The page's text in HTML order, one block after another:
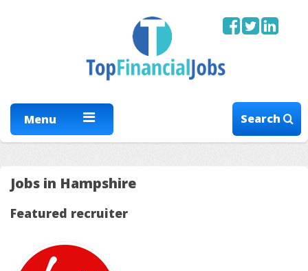
Menu Search
Jobs in Hampshire
Featured recruiter